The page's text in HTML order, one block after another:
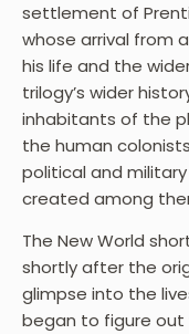
settlement of
whose arrival from
his life and the
trilogy’s wider
inhabitants of the
the human
political and
created among
The New World
shortly after the
glimpse into the
began to figure out